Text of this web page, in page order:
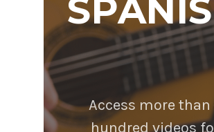
Access more than
hundred videos